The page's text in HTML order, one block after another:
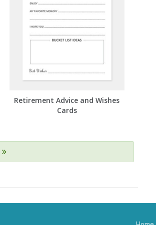
Retirement Advice and Wishes
Cards